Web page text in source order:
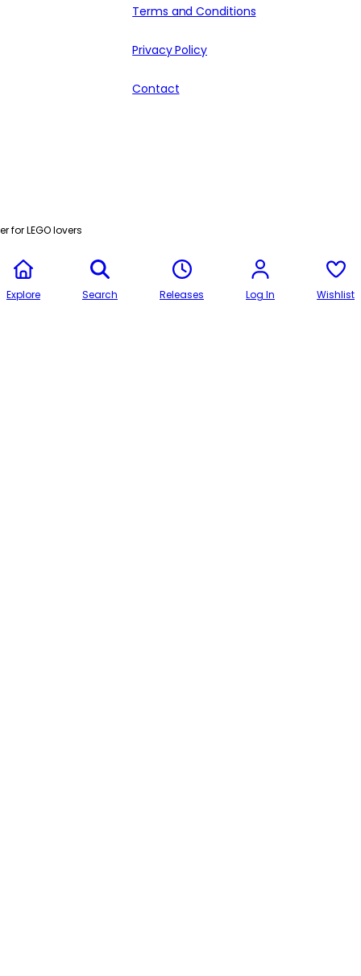
Terms and Conditions
Privacy Policy
Contact
for LEGO lovers
Explore Search Releases Log In Wishlist